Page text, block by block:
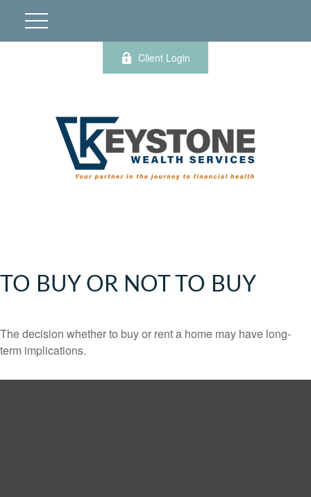
Client Login
TO BUY OR NOT TO BUY
The decision whether to buy or rent a home may have long-
term implications.